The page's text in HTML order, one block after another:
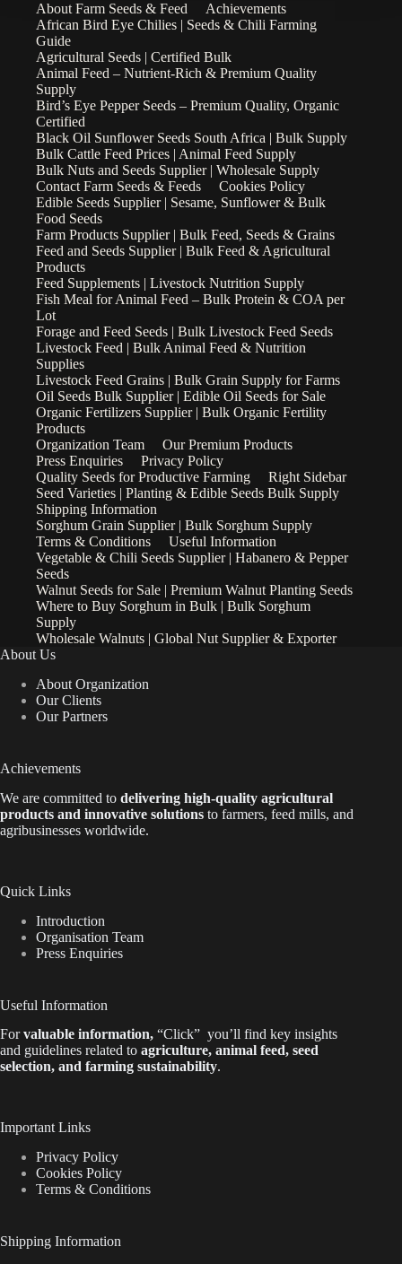
About Farm Seeds & Feed
Achievements
African Bird Eye Chilies | Seeds & Chili Farming
Guide
Agricultural Seeds | Certified Bulk
Animal Feed – Nutrient-Rich & Premium Quality
Supply
Bird’s Eye Pepper Seeds – Premium Quality, Organic
Certified
Black Oil Sunflower Seeds South Africa | Bulk Supply
Bulk Cattle Feed Prices | Animal Feed Supply
Bulk Nuts and Seeds Supplier | Wholesale Supply
Contact Farm Seeds & Feeds
Cookies Policy
Edible Seeds Supplier | Sesame, Sunflower & Bulk
Food Seeds
Farm Products Supplier | Bulk Feed, Seeds & Grains
Feed and Seeds Supplier | Bulk Feed & Agricultural
Products
Feed Supplements | Livestock Nutrition Supply
Fish Meal for Animal Feed – Bulk Protein & COA per
Lot
Forage and Feed Seeds | Bulk Livestock Feed Seeds
Livestock Feed | Bulk Animal Feed & Nutrition
Supplies
Livestock Feed Grains | Bulk Grain Supply for Farms
Oil Seeds Bulk Supplier | Edible Oil Seeds for Sale
Organic Fertilizers Supplier | Bulk Organic Fertility
Products
Organization Team
Our Premium Products
Press Enquiries
Privacy Policy
Quality Seeds for Productive Farming
Right Sidebar
Seed Varieties | Planting & Edible Seeds Bulk Supply
Shipping Information
Sorghum Grain Supplier | Bulk Sorghum Supply
Terms & Conditions
Useful Information
Vegetable & Chili Seeds Supplier | Habanero & Pepper
Seeds
Walnut Seeds for Sale | Premium Walnut Planting Seeds
Where to Buy Sorghum in Bulk | Bulk Sorghum
Supply
Wholesale Walnuts | Global Nut Supplier & Exporter
About Us
About Organization
Our Clients
Our Partners
Achievements
We are committed to delivering high-quality agricultural
products and innovative solutions to farmers, feed mills, and
agribusinesses worldwide.
Quick Links
Introduction
Organisation Team
Press Enquiries
Useful Information
Forvaluable information, “Click” you’ll find key insights
and guidelines related to agriculture, animal feed, seed
selection, and farming sustainability.
Important Links
Privacy Policy
Cookies Policy
Terms & Conditions
Shipping Information